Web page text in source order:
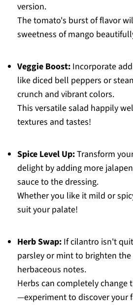
version.
The tomato's burst of flavor
sweetness of mango
Veggie Boost:Incorporate
like diced bell peppers or
crunch and vibrant colors.
This versatile salad happily
textures and tastes!
Spice Level Up:Transform
delight by adding more
sauce to the dressing.
Whether you like it mild or
suit your palate!
Herb Swap:If cilantro isn't
parsley or mint to brighten
herbaceous notes.
Herbs can completely change
—experiment to discover your